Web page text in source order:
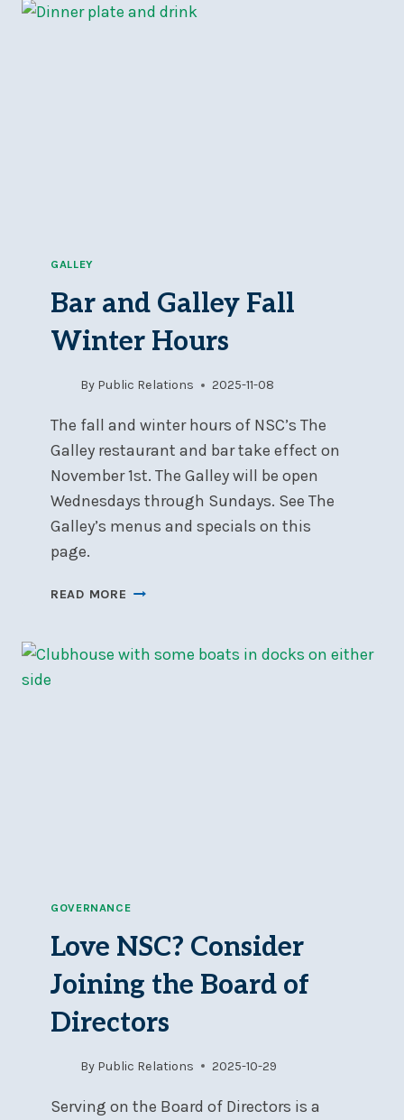
CASINO
GALLEY
Bar and Galley Fall
Winter Hours
By Public Relations 2025-11-08
The fall and winter hours of NSC’s The
Galley restaurant and bar take effect on
November 1st. The Galley will be open
Wednesdays through Sundays. See The
Galley’s menus and specials on this
page.
READ MORE BAR
FALL
GOVERNANCE
Love NSC? Consider
Joining the Board of
Directors
By Public Relations 2025-10-29
Serving on the Board of Directors is a